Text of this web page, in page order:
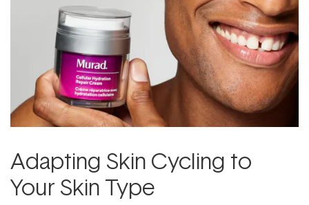
Adapting Skin Cycling to
Your Skin Type